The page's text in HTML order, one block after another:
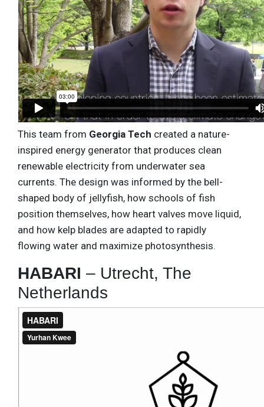
This team from Georgia Tech created a nature-
inspired energy generator that produces clean
renewable electricity from underwater sea
currents. The design was informed by the bell-
shaped body of jellyfish, how schools of fish
position themselves, how heart valves move liquid,
and how kelp blades are adapted to rapidly
flowing water and maximize photosynthesis.
HABARI – Utrecht, The
Netherlands